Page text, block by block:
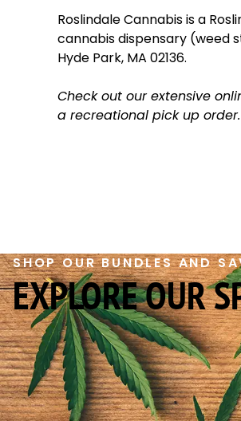
Roslindale Cannabis is a
cannabis dispensary (weed
Hyde Park, MA 02136.
Check out our extensive
a recreational pick up order.
SHOP OUR BUNDLES AND
EXPLORE OUR